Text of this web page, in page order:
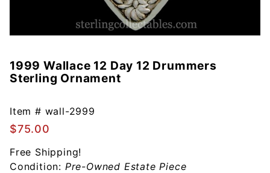
Purchase
1999
12 Day 12
Drummers
Sterling
Ornament
1999 Wallace 12 Day 12 Drummers
Sterling Ornament
Item # wall-2999
$75.00
Free Shipping!
Condition: Pre-Owned Estate Piece